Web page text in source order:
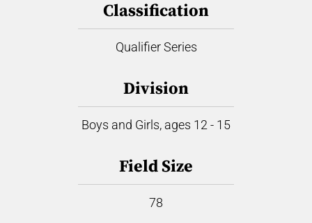
Classification
Qualifier Series
Division
Boys and Girls, ages 12 - 15
Field Size
78